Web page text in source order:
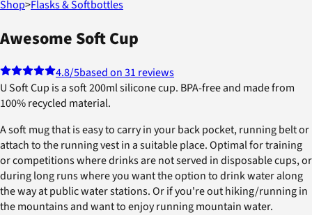
Shop>Flasks & Softbottles
Awesome Soft Cup
4.8/5based on 31 reviews
U Soft Cup is a soft 200ml silicone cup. BPA-free and made from
100% recycled material.
A soft mug that is easy to carry in your back pocket, running belt or
attach to the running vest in a suitable place. Optimal for training
or competitions where drinks are not served in disposable cups, or
during long runs where you want the option to drink water along
the way at public water stations. Or if you're out hiking/running in
the mountains and want to enjoy running mountain water.